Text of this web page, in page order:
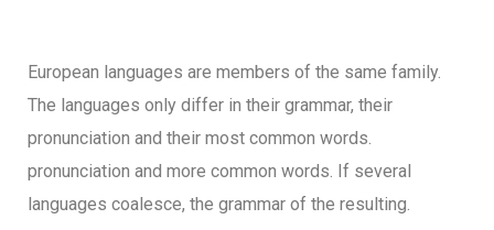
European languages are members of the same family.
The languages only differ in their grammar, their
pronunciation and their most common words.
pronunciation and more common words. If several
languages coalesce, the grammar of the resulting.